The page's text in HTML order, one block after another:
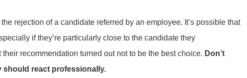
rejection of a candidate referred by an employee. It’s possible that
if they’re particularly close to the candidate they
recommendation turned out not to be the best choice. Don’t
should react professionally.